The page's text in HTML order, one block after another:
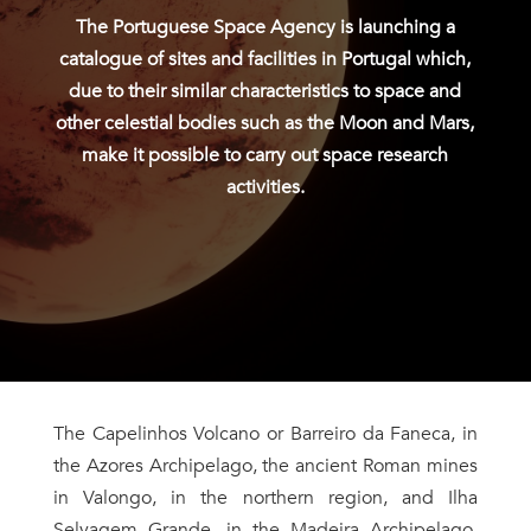
The Portuguese Space Agency is launching a
catalogue of sites and facilities in Portugal which,
due to their similar characteristics to space and
other celestial bodies such as the Moon and Mars,
make it possible to carry out space research
activities.
The Capelinhos Volcano or Barreiro da Faneca, in
the Azores Archipelago, the ancient Roman mines
in Valongo, in the northern region, and Ilha